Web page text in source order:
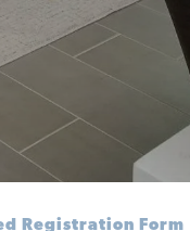
Registration Form